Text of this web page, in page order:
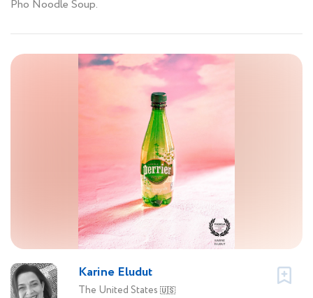
Pho Noodle Soup.
Karine Eludut
The United States 🇺🇸